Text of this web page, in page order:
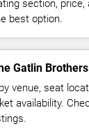
section,
best option.
Gatlin
venue, seat
availability.